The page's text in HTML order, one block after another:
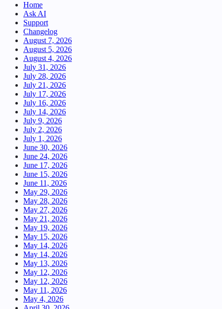
Home
Ask AI
Support
Changelog
August 7, 2026
August 5, 2026
August 4, 2026
July 31, 2026
July 28, 2026
July 21, 2026
July 17, 2026
July 16, 2026
July 14, 2026
July 9, 2026
July 2, 2026
July 1, 2026
June 30, 2026
June 24, 2026
June 17, 2026
June 15, 2026
June 11, 2026
May 29, 2026
May 28, 2026
May 27, 2026
May 21, 2026
May 19, 2026
May 15, 2026
May 14, 2026
May 14, 2026
May 13, 2026
May 12, 2026
May 12, 2026
May 11, 2026
May 4, 2026